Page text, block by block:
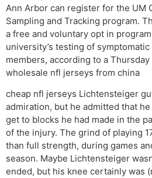
Ann Arbor can register for the UM
Sampling and Tracking program.
a free and voluntary opt in
university’s testing of
members, according to a
wholesale nfl jerseys from china
cheap nfl jerseys Lichtensteiger
admiration, but he admitted that
get to blocks he had made in the
of the injury. The grind of playing
than full strength, during games
season. Maybe Lichtensteiger
ended, but his knee certainly was